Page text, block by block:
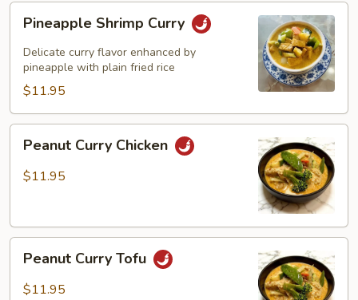
Shrimp
Curry
Pineapple Shrimp Curry
Delicate curry flavor enhanced by
pineapple with plain fried rice
$11.95
Curry
Chicken
Peanut Curry Chicken
$11.95
Curry
Tofu
Peanut Curry Tofu
$11.95